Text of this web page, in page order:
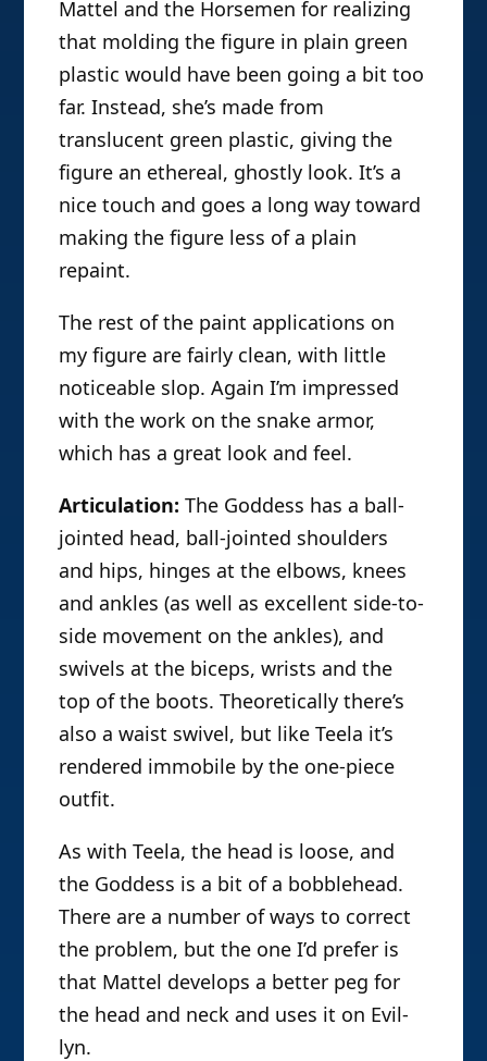
Mattel and the Horsemen for realizing
that molding the figure in plain green
plastic would have been going a bit too
far. Instead, she’s made from
translucent green plastic, giving the
figure an ethereal, ghostly look. It’s a
nice touch and goes a long way toward
making the figure less of a plain
repaint.
The rest of the paint applications on
my figure are fairly clean, with little
noticeable slop. Again I’m impressed
with the work on the snake armor,
which has a great look and feel.
Articulation: The Goddess has a ball-
jointed head, ball-jointed shoulders
and hips, hinges at the elbows, knees
and ankles (as well as excellent side-to-
side movement on the ankles), and
swivels at the biceps, wrists and the
top of the boots. Theoretically there’s
also a waist swivel, but like Teela it’s
rendered immobile by the one-piece
outfit.
As with Teela, the head is loose, and
the Goddess is a bit of a bobblehead.
There are a number of ways to correct
the problem, but the one I’d prefer is
that Mattel develops a better peg for
the head and neck and uses it on Evil-
lyn.